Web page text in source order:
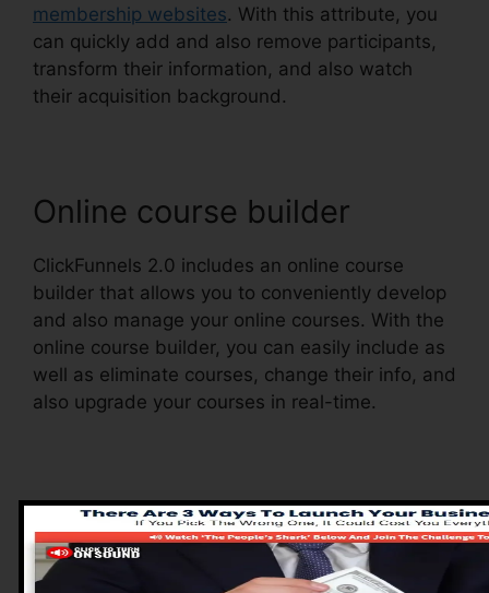
membership websites. With this attribute, you
can quickly add and also remove participants,
transform their information, and also watch
their acquisition background.
Online course builder
ClickFunnels 2.0 includes an online course
builder that allows you to conveniently develop
and also manage your online courses. With the
online course builder, you can easily include as
well as eliminate courses, change their info, and
also upgrade your courses in real-time.
Advantages of
ClickFunnels 2.0